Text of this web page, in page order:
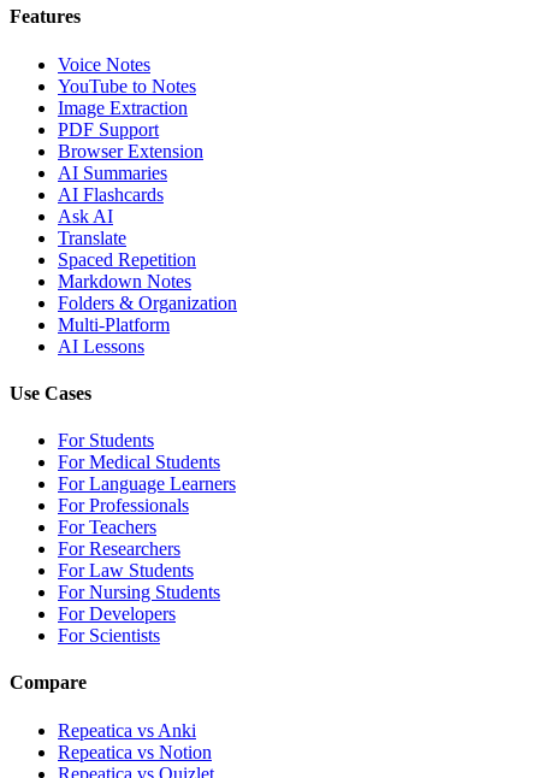
Features
Voice Notes
YouTube to Notes
Image Extraction
PDF Support
Browser Extension
AI Summaries
AI Flashcards
Ask AI
Translate
Spaced Repetition
Markdown Notes
Folders & Organization
Multi-Platform
AI Lessons
Use Cases
For Students
For Medical Students
For Language Learners
For Professionals
For Teachers
For Researchers
For Law Students
For Nursing Students
For Developers
For Scientists
Compare
Repeatica vs Anki
Repeatica vs Notion
Repeatica vs Quizlet